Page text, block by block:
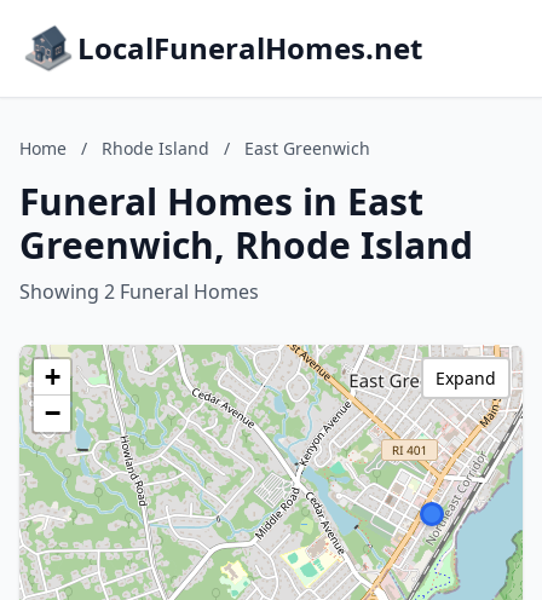
LocalFuneralHomes.net
Home / Rhode Island / East Greenwich
Funeral Homes in East
Greenwich, Rhode Island
Showing 2 Funeral Homes
+
−
Expand